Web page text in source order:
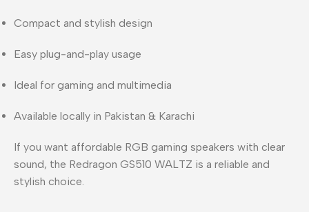
Compact and stylish design
Easy plug-and-play usage
Ideal for gaming and multimedia
Available locally in Pakistan & Karachi
If you want affordable RGB gaming speakers with clear
sound, the Redragon GS510 WALTZ is a reliable and
stylish choice.